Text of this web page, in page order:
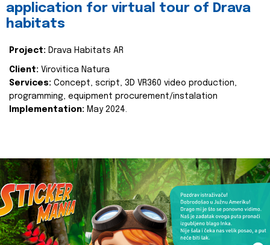
application for virtual tour of Drava
habitats
Project: Drava Habitats AR
Client: Virovitica Natura
Services: Concept, script, 3D VR360 video production,
programming, equipment procurement/instalation
Implementation: May 2024.